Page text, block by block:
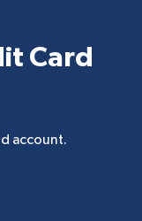
Card
account.